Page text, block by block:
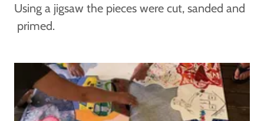
Using a jigsaw the pieces were cut, sanded and
primed.